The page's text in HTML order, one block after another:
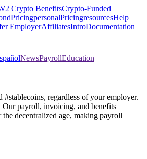
Crypto BenefitsCrypto-Funded
PricingpersonalPricingresourcesHelp
EmployerAffiliatesIntroDocumentation
NewsPayrollEducation
regardless of your employer.
Our payroll, invoicing, and benefits
decentralized age, making payroll